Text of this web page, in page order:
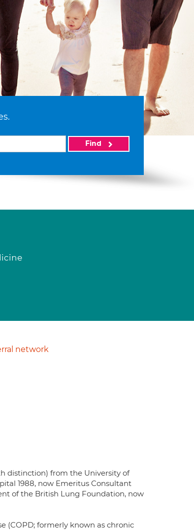
Find
network
distinction) from the University of
1988, now Emeritus Consultant
of the British Lung Foundation, now
(COPD; formerly known as chronic